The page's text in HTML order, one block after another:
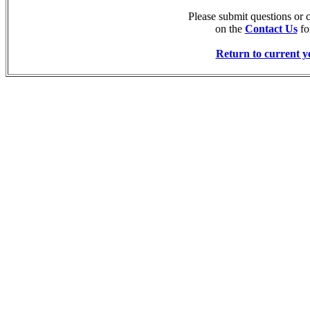
Please submit questions or
on the Contact Us
Return to current